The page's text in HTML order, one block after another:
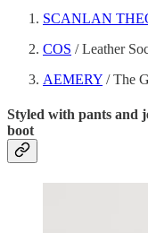
SCANLAN
COS / Leather
AEMERY / The
Styled with pants and
boot